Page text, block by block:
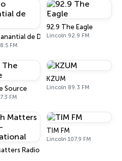
de Dios
FM
92.9 The Eagle
Lincoln 92.9 FM
Source
FM
KZUM
Lincoln 89.3 FM
Radio - International
TIM FM
Lincoln 107.9 FM